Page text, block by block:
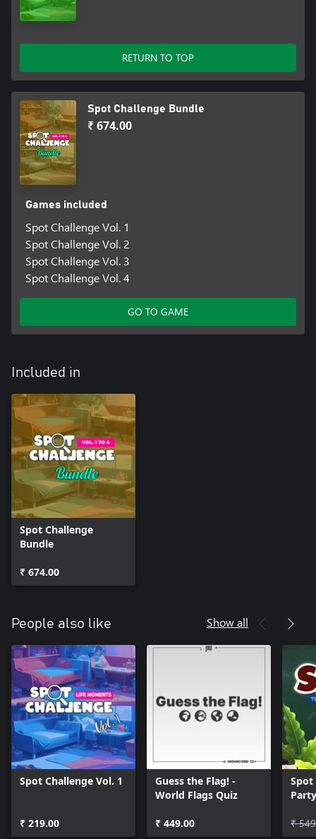
RETURN TO TOP
Spot Challenge Bundle
₹ 674.00
Games included
Spot Challenge Vol. 1
Spot Challenge Vol. 2
Spot Challenge Vol. 3
Spot Challenge Vol. 4
GO TO GAME
Included in
Spot Challenge
Bundle
₹ 674.00
People also like Show all
Spot Challenge Vol. 1
₹ 219.00
Guess the Flag! -
World Flags Quiz
₹ 449.00
Spot
Party
₹